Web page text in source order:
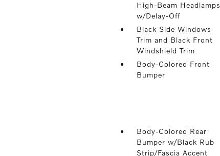
High-Beam Headlamps
w/Delay-Off
Black Side Windows
Trim and Black Front
Windshield Trim
Body-Colored Front
Bumper
Body-Colored Rear
Bumper w/Black Rub
Strip/Fascia Accent